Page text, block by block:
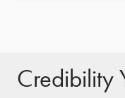
Credibility